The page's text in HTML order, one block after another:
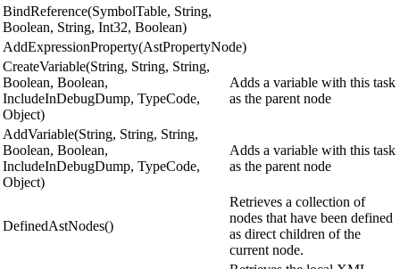
BindReference(SymbolTable, String,
Boolean, String, Int32, Boolean)
AddExpressionProperty(AstPropertyNode)
CreateVariable(String, String, String,
Boolean, Boolean,
IncludeInDebugDump, TypeCode,
Object)
Adds a variable with this task
as the parent node
AddVariable(String, String, String,
Boolean, Boolean,
IncludeInDebugDump, TypeCode,
Object)
Adds a variable with this task
as the parent node
DefinedAstNodes()
Retrieves a collection of
nodes that have been defined
as direct children of the
current node.